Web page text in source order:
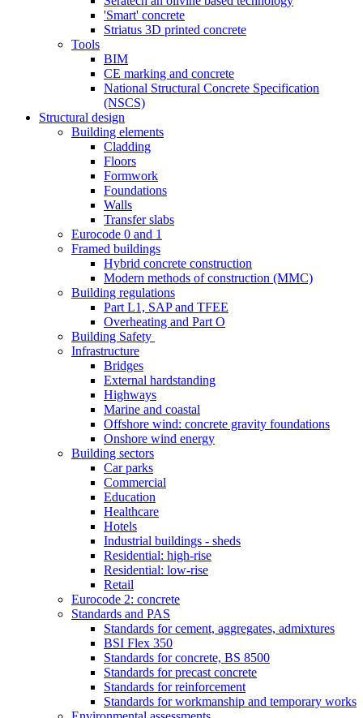
'Smart' concrete
Striatus 3D printed concrete
Tools
BIM
CE marking and concrete
National Structural Concrete Specification
(NSCS)
Structural design
Building elements
Cladding
Floors
Formwork
Foundations
Walls
Transfer slabs
Eurocode 0 and 1
Framed buildings
Hybrid concrete construction
Modern methods of construction (MMC)
Building regulations
Part L1, SAP and TFEE
Overheating and Part O
Building Safety
Infrastructure
Bridges
External hardstanding
Highways
Marine and coastal
Offshore wind: concrete gravity foundations
Onshore wind energy
Building sectors
Car parks
Commercial
Education
Healthcare
Hotels
Industrial buildings - sheds
Residential: high-rise
Residential: low-rise
Retail
Eurocode 2: concrete
Standards and PAS
Standards for cement, aggregates, admixtures
BSI Flex 350
Standards for concrete, BS 8500
Standards for precast concrete
Standards for reinforcement
Standards for workmanship and temporary works